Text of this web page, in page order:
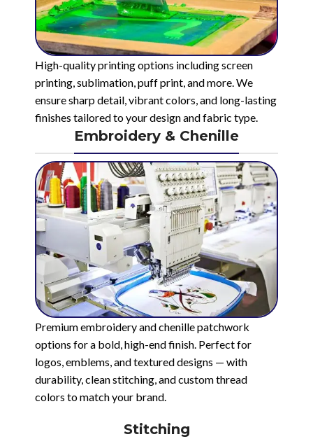
High-quality printing options including screen
printing, sublimation, puff print, and more. We
ensure sharp detail, vibrant colors, and long-lasting
finishes tailored to your design and fabric type.
Embroidery & Chenille
Premium embroidery and chenille patchwork
options for a bold, high-end finish. Perfect for
logos, emblems, and textured designs — with
durability, clean stitching, and custom thread
colors to match your brand.
Stitching